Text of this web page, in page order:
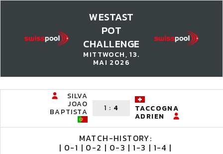
WESTAST
POT
CHALLENGE
MITTWOCH, 13.
MAI 2026
SILVA
JOAO
BAPTISTA 1 : 4 TACCOGNA
ADRIEN
MATCH-HISTORY:
| 0-1 | 0-2 | 0-3 | 1-3 | 1-4 |